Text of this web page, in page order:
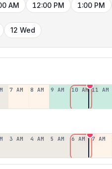
AM 12:00 PM 1:00 PM
12 Wed
7 AM 8 AM 9 AM 10 AM 11 AM
3 AM 4 AM 5 AM 6 AM 7 AM